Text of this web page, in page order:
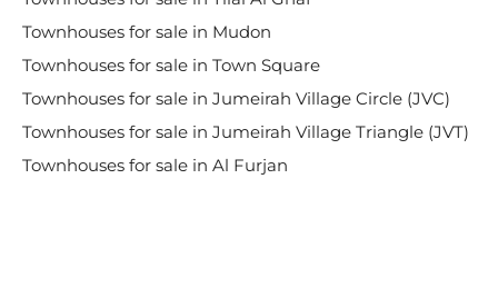
Townhouses for sale in Mudon
Townhouses for sale in Town Square
Townhouses for sale in Jumeirah Village Circle (JVC)
Townhouses for sale in Jumeirah Village Triangle (JVT)
Townhouses for sale in Al Furjan